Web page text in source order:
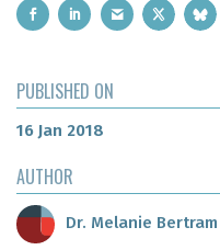
PUBLISHED ON
16 Jan 2018
AUTHOR
Dr. Melanie Bertram